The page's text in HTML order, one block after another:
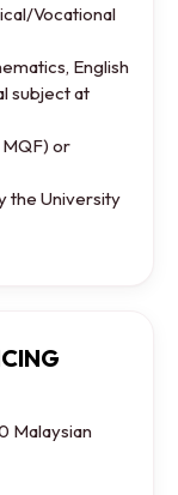
Vocational
English
subject at
or
the University
Malaysian